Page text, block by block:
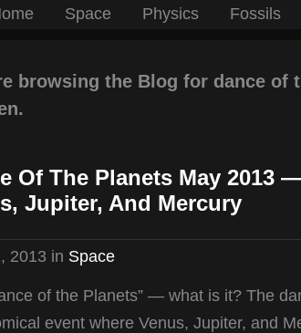
Space Physics Fossils
browsing the Blog for dance of
Of The Planets May 2013
Jupiter, And Mercury
2013 in Space
of the Planets” — what is it? The
event where Venus, Jupiter, and